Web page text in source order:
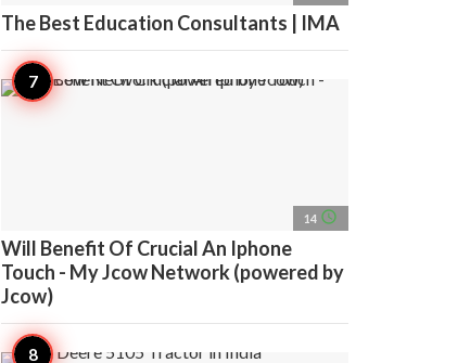
The Best Education Consultants | IMA
14 access_time
Will Benefit Of Crucial An Iphone
Touch - My Jcow Network (powered by
Jcow)